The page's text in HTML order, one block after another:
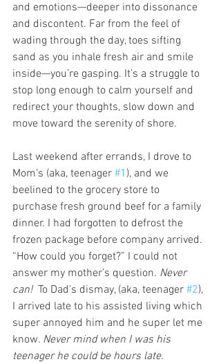
and emotions—deeper into dissonance
and discontent. Far from the feel of
wading through the day, toes sifting
sand as you inhale fresh air and smile
inside—you’re gasping. It’s a struggle to
stop long enough to calm yourself and
redirect your thoughts, slow down and
move toward the serenity of shore.
Last weekend after errands, I drove to
Mom’s (aka, teenager #1 ), and we
beelined to the grocery store to
purchase fresh ground beef for a family
dinner. I had forgotten to defrost the
frozen package before company arrived.
“How could you forget?” I could not
answer my mother’s question. Never
can! To Dad's dismay, (aka, teenager #2),
I arrived late to his assisted living which
super annoyed him and he super let me
know. Never mind when I was his
teenager he could be hours late.